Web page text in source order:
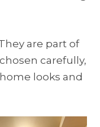
are part of
carefully,
looks and